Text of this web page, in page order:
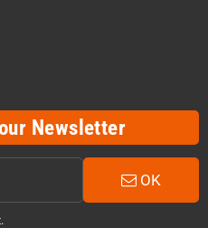
Newsletter
OK